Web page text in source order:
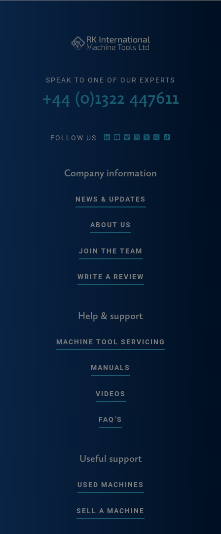
SPEAK TO ONE OF OUR EXPERTS
+44 (0)1322 447611
FOLLOW US
Company information
NEWS & UPDATES
ABOUT US
JOIN THE TEAM
WRITE A REVIEW
Help & support
MACHINE TOOL SERVICING
MANUALS
VIDEOS
FAQ’S
Useful support
USED MACHINES
SELL A MACHINE